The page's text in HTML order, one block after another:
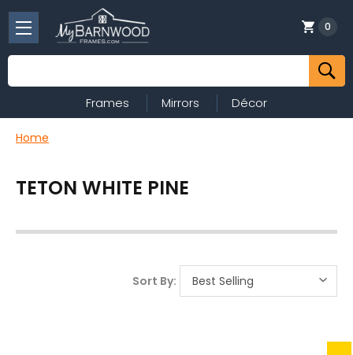
Search
0
Frames Mirrors Décor
Home
TETON WHITE PINE
Sort By: